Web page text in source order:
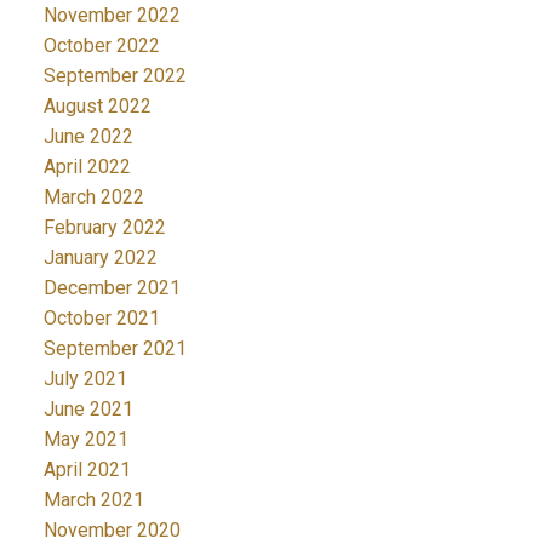
November 2022
October 2022
September 2022
August 2022
June 2022
April 2022
March 2022
February 2022
January 2022
December 2021
October 2021
September 2021
July 2021
June 2021
May 2021
April 2021
March 2021
November 2020